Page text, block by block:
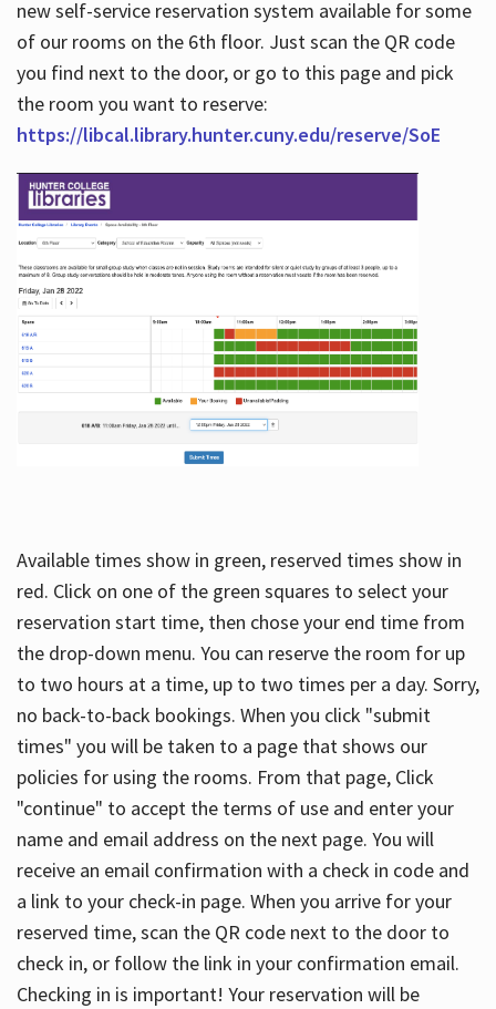
new self-service reservation system available for some
of our rooms on the 6th floor. Just scan the QR code
you find next to the door, or go to this page and pick
the room you want to reserve:
https://libcal.library.hunter.cuny.edu/reserve/SoE
Available times show in green, reserved times show in
red. Click on one of the green squares to select your
reservation start time, then chose your end time from
the drop-down menu. You can reserve the room for up
to two hours at a time, up to two times per a day. Sorry,
no back-to-back bookings. When you click "submit
times" you will be taken to a page that shows our
policies for using the rooms. From that page, Click
"continue" to accept the terms of use and enter your
name and email address on the next page. You will
receive an email confirmation with a check in code and
a link to your check-in page. When you arrive for your
reserved time, scan the QR code next to the door to
check in, or follow the link in your confirmation email.
Checking in is important! Your reservation will be